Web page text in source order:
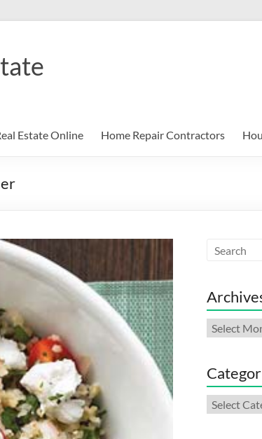
Estate Online Home Repair Contractors
Archives
Categories